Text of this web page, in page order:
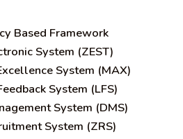
Based Framework
System (ZEST)
System (MAX)
System (LFS)
System (DMS)
System (ZRS)